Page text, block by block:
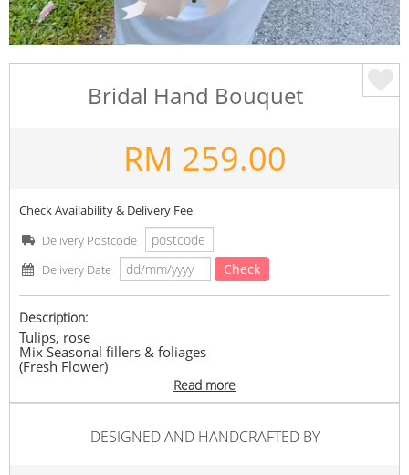
Bridal Hand Bouquet
RM 259.00
Check Availability & Delivery Fee
Delivery Postcode
Delivery Date
Check
Description:
Tulips, rose
Mix Seasonal fillers & foliages
(Fresh Flower)
Any supply difficulties, vendor reserves the rights to
replace similar flowers/ ribbon colours with the same or
Read more
DESIGNED AND HANDCRAFTED BY